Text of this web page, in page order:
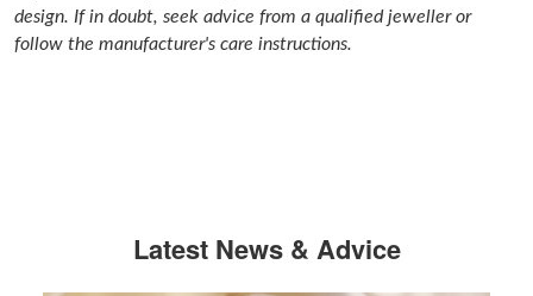
design. If in doubt, seek advice from a qualified jeweller or
follow the manufacturer's care instructions.
Latest News & Advice